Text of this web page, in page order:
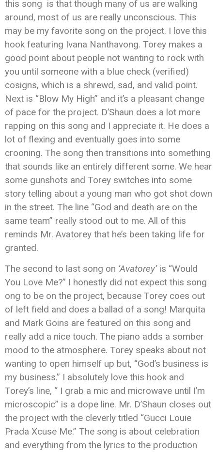
this song is that though many of us are walking
around, most of us are really unconscious. This
may be my favorite song on the project. I love this
hook featuring Ivana Nanthavong. Torey makes a
good point about people not wanting to rock with
you until someone with a blue check (verified)
cosigns, which is a shrewd, sad, and valid point.
Next is “Blow My High” and it’s a pleasant change
of pace for the project. D’Shaun does a lot more
rapping on this song and I appreciate it. He does a
lot of flexing and eventually goes into some
crooning. The song then transitions into something
that sounds like an entirely different some. We hear
some gunshots and Torey switches into some
story telling about a young man who got shot down
in the street. The line “God and death are on the
same team” really stood out to me. All of this
reminds Mr. Avatorey that he’s been taking life for
granted.
The second to last song on ‘Avatorey’is “Would
You Love Me?” I honestly did not expect this song
ong to be on the project, because Torey coes out
of left field and does a ballad of a song! Marquita
and Mark Goins are featured on this song and
really add a nice touch. The piano adds a somber
mood to the atmosphere. Torey speaks about not
wanting to open himself up but, “God’s business is
my business.” I absolutely love this hook and
Torey’s line, “ I grab a mic and microwave until I’m
microscopic” is a dope line. Mr. D’Shaun closes out
the project with the cleverly titled “Gucci Louie
Prada Xcuse Me.” The song is about celebration
and everything from the lyrics to the production